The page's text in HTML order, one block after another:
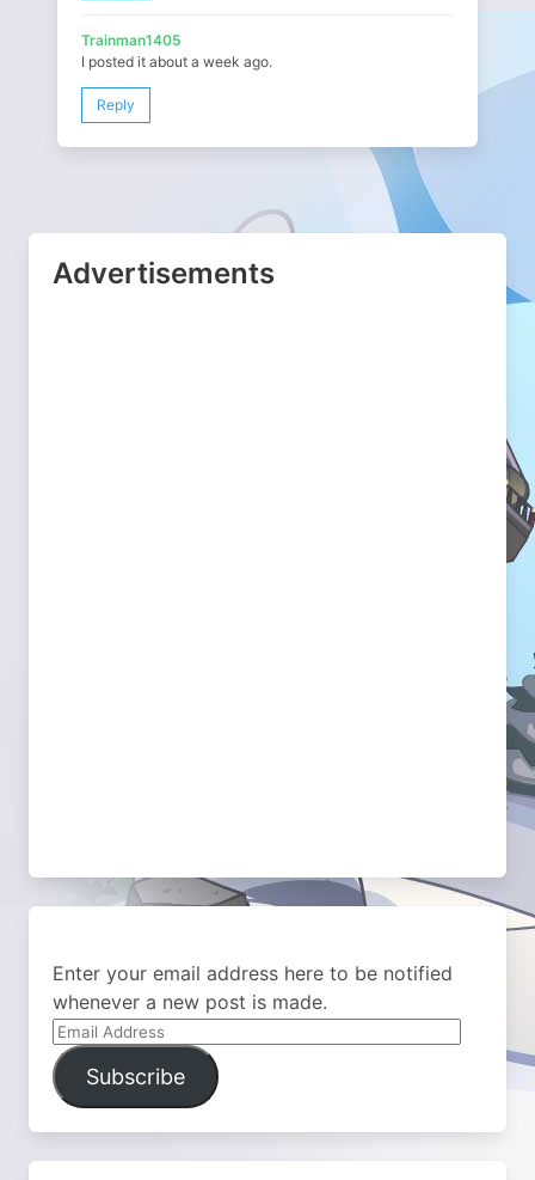
Trainman1405
I posted it about a week ago.
Reply
Advertisements
Enter your email address here to be notified
whenever a new post is made.
Email
Address
Subscribe